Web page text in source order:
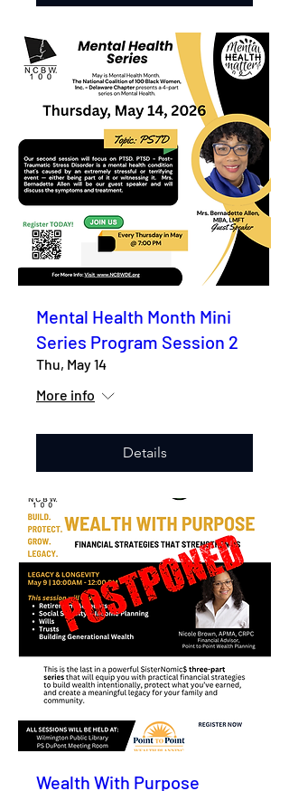
Mental Health Month Mini
Series Program Session 2
Thu, May 14
More info
Details
Wealth With Purpose